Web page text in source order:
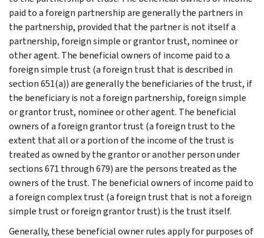
paid to a foreign partnership are generally the partners in
the partnership, provided that the partner is not itself a
partnership, foreign simple or grantor trust, nominee or
other agent. The beneficial owners of income paid to a
foreign simple trust (a foreign trust that is described in
section 651(a)) are generally the beneficiaries of the trust, if
the beneficiary is not a foreign partnership, foreign simple
or grantor trust, nominee or other agent. The beneficial
owners of a foreign grantor trust (a foreign trust to the
extent that all or a portion of the income of the trust is
treated as owned by the grantor or another person under
sections 671 through 679) are the persons treated as the
owners of the trust. The beneficial owners of income paid to
a foreign complex trust (a foreign trust that is not a foreign
simple trust or foreign grantor trust) is the trust itself.
Generally, these beneficial owner rules apply for purposes of